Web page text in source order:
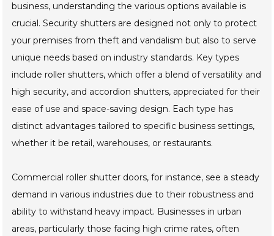
business, understanding the various options available is
crucial. Security shutters are designed not only to protect
your premises from theft and vandalism but also to serve
unique needs based on industry standards. Key types
include roller shutters, which offer a blend of versatility and
high security, and accordion shutters, appreciated for their
ease of use and space-saving design. Each type has
distinct advantages tailored to specific business settings,
whether it be retail, warehouses, or restaurants.
Commercial roller shutter doors, for instance, see a steady
demand in various industries due to their robustness and
ability to withstand heavy impact. Businesses in urban
areas, particularly those facing high crime rates, often